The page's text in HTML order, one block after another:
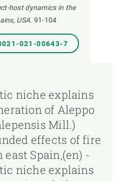
host dynamics in the
USA. 91-104
021-00643-7
niche explains
of Aleppo
Mill.)
effects of fire
Spain,(en) -
niche explains